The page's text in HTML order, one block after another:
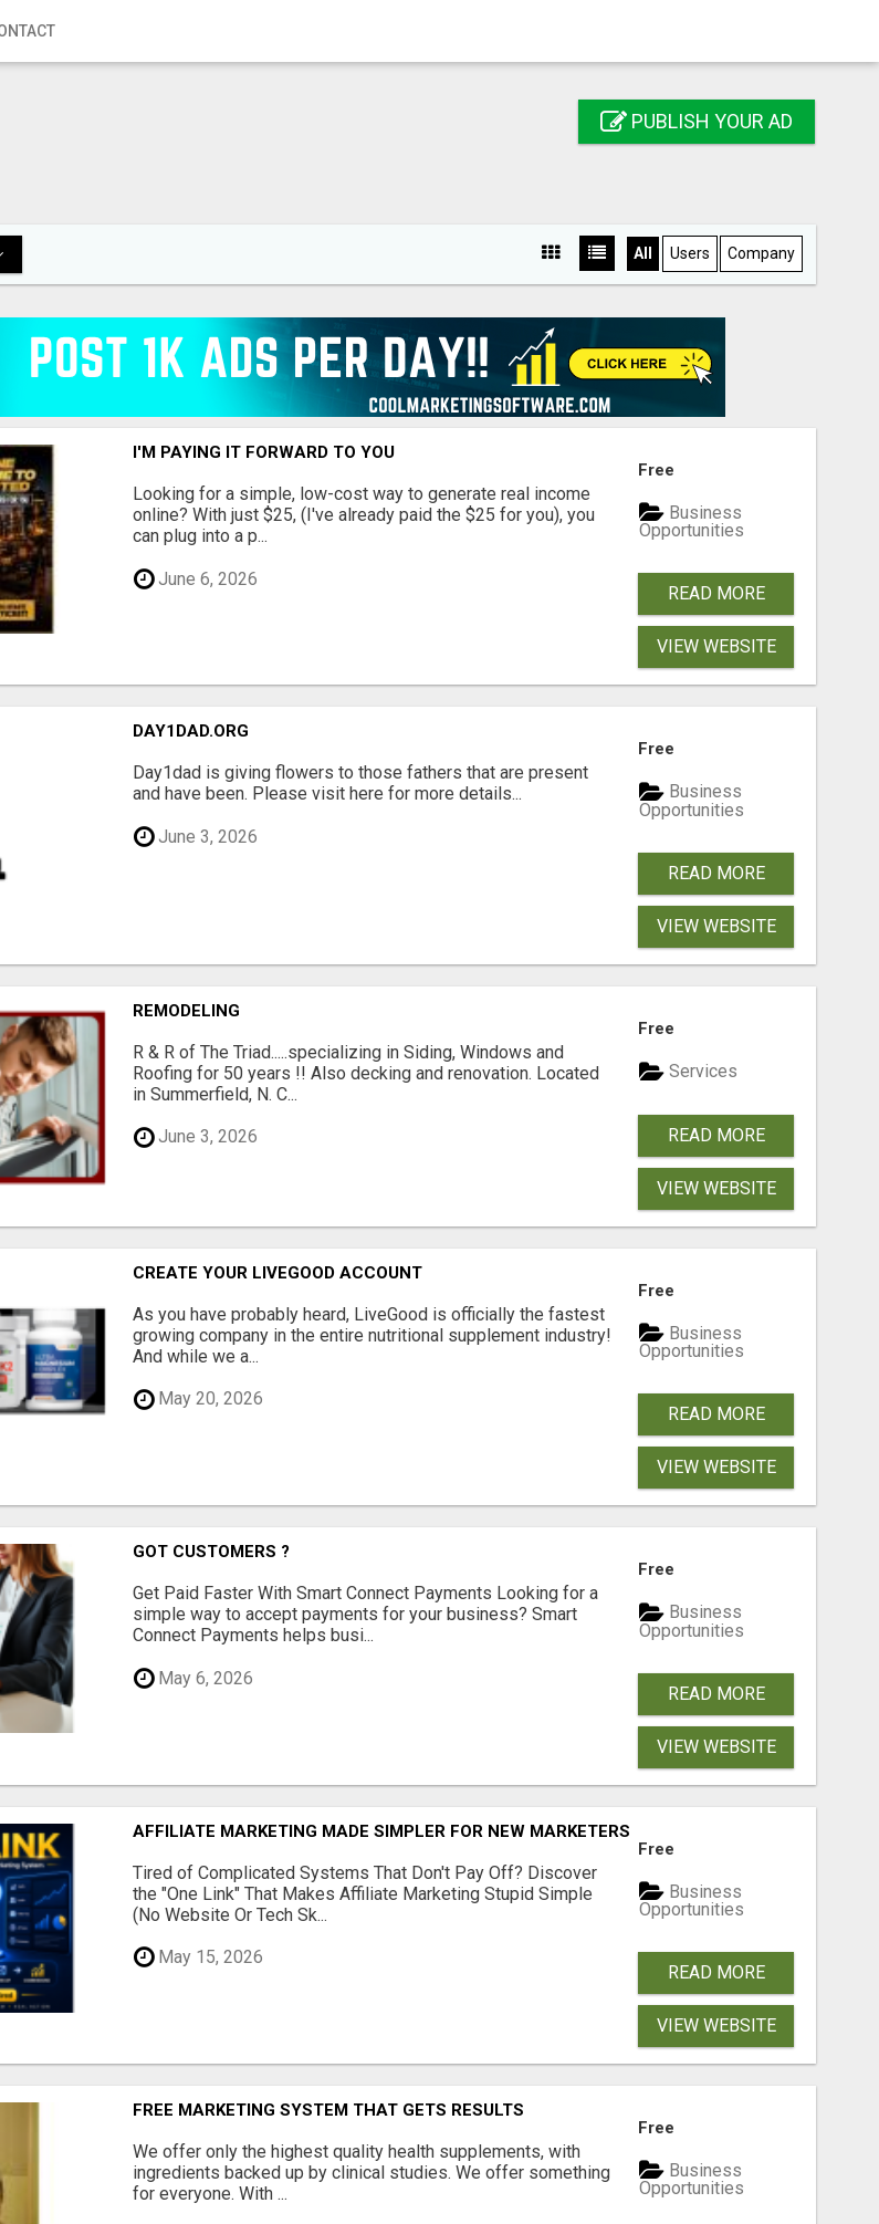
PUBLISH YOUR AD
All Users Company
I'M PAYING IT FORWARD TO YOU
Looking for a simple, low-cost way to generate real income
online? With just $25, (I've already paid the $25 for you), you
can plug into a p...
June 6, 2026
Free
Business
Opportunities
READ MORE
VIEW WEBSITE
DAY1DAD.ORG
Day1dad is giving flowers to those fathers that are present
and have been. Please visit here for more details...
June 3, 2026
Free
Business
Opportunities
READ MORE
VIEW WEBSITE
REMODELING
R & R of The Triad.....specializing in Siding, Windows and
Roofing for 50 years !! Also decking and renovation. Located
in Summerfield, N. C...
June 3, 2026
Free
Services
READ MORE
VIEW WEBSITE
CREATE YOUR LIVEGOOD ACCOUNT
As you have probably heard, LiveGood is officially the fastest
growing company in the entire nutritional supplement industry!​
And while we a...
May 20, 2026
Free
Business
Opportunities
READ MORE
VIEW WEBSITE
GOT CUSTOMERS ?
Get Paid Faster With Smart Connect Payments Looking for a
simple way to accept payments for your business? Smart
Connect Payments helps busi...
May 6, 2026
Free
Business
Opportunities
READ MORE
VIEW WEBSITE
AFFILIATE MARKETING MADE SIMPLER FOR NEW MARKETERS READY TO TAKE ACTION
Tired of Complicated Systems That Don't Pay Off? Discover
the "One Link" That Makes Affiliate Marketing Stupid Simple
(No Website Or Tech Sk...
May 15, 2026
Free
Business
Opportunities
READ MORE
VIEW WEBSITE
FREE MARKETING SYSTEM THAT GETS RESULTS
We offer only the highest quality health supplements, with
ingredients backed up by clinical studies. We offer something
for everyone. With ...
Free
Business
Opportunities